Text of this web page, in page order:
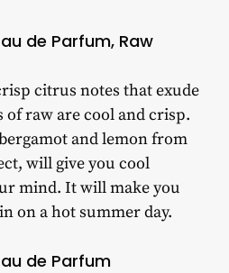
de Parfum, Raw
citrus notes that exude
of raw are cool and crisp.
and lemon from
will give you cool
mind. It will make you
on a hot summer day.
de Parfum